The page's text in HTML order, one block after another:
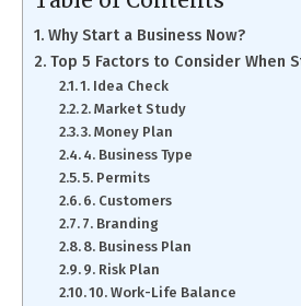
Why Start a Business Now?
Top 5 Factors to Consider When
1. Idea Check
2. Market Study
3. Money Plan
4. Business Type
5. Permits
6. Customers
7. Branding
8. Business Plan
9. Risk Plan
10. Work-Life Balance